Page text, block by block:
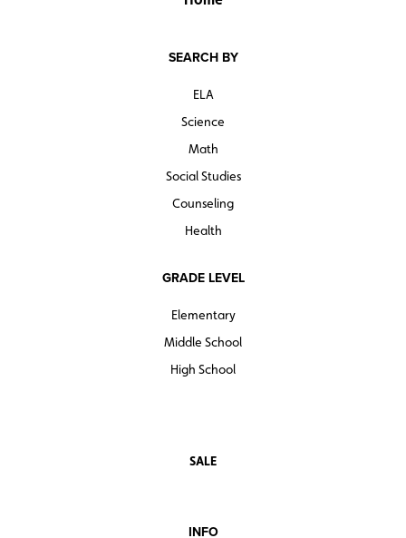
teacherresources
SEARCH BY
ELA
Science
Math
Social Studies
Counseling
Health
GRADE LEVEL
Elementary
Middle School
High School
SALE
INFO